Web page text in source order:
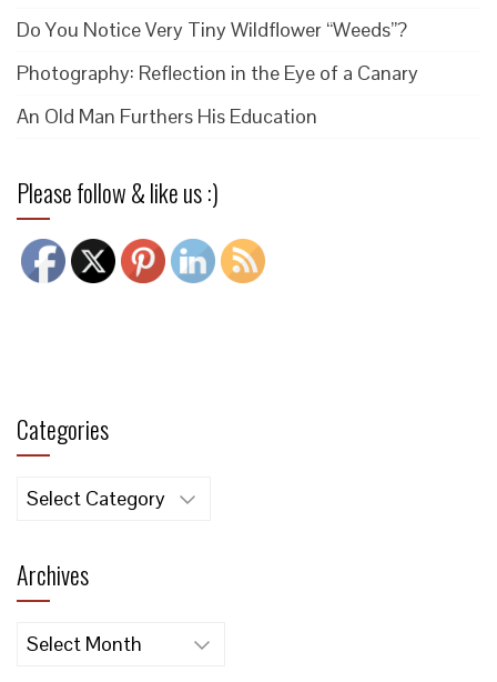
Do You Notice Very Tiny Wildflower “Weeds”?
Photography: Reflection in the Eye of a Canary
An Old Man Furthers His Education
Please follow & like us :)
Categories
Categories
Archives
Archives